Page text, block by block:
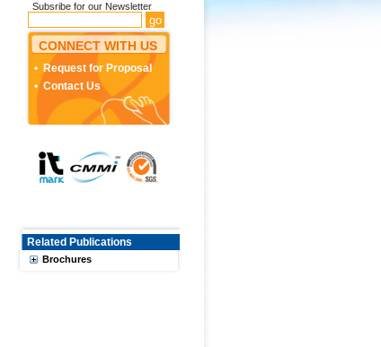
Subsribe for our Newsletter
CONNECT WITH US
Request for Proposal
Contact Us
Related Publications
Brochures